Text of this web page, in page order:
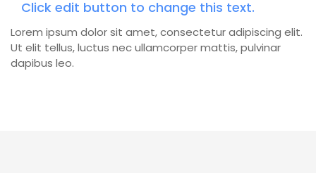
Click edit button to change this text.
Lorem ipsum dolor sit amet, consectetur adipiscing elit.
Ut elit tellus, luctus nec ullamcorper mattis, pulvinar
dapibus leo.